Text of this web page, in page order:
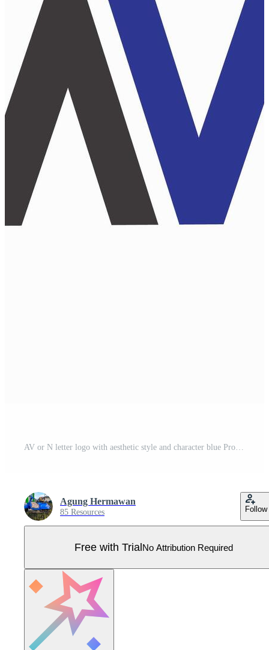
AV or N letter logo with aesthetic style and character blue Pro Vector
Agung Hermawan
85 Resources Follow
Free with TrialNo Attribution Required